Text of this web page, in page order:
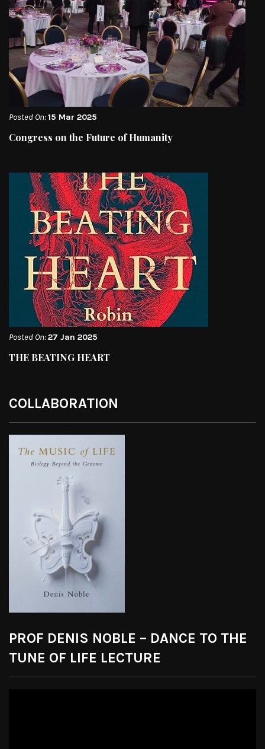
Posted On:15 Mar 2025
Congress on the Future of Humanity
Posted On:27 Jan 2025
THE BEATING HEART
COLLABORATION
PROF DENIS NOBLE – DANCE TO THE
TUNE OF LIFE LECTURE